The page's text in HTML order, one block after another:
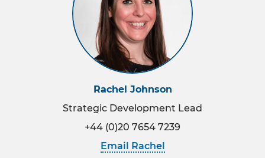
Rachel Johnson
Strategic Development Lead
+44 (0)20 7654 7239
Email Rachel